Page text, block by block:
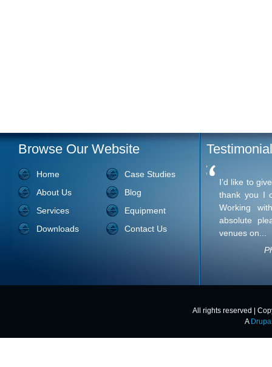
Browse Our Website
Home
Case Studies
About Us
Blog
Services
Equipment
Downloads
Contact Us
I’d like to give you the most sincere
express. Working with you has been an
work with venues on...
All rights reserved |
A